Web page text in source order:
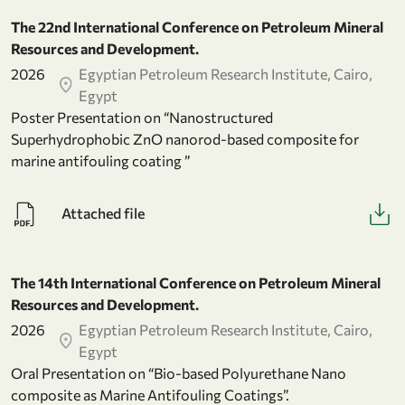
The 22nd International Conference on Petroleum Mineral
Resources and Development.
2026
Egyptian Petroleum Research Institute, Cairo,
Egypt
Poster Presentation on “Nanostructured
Superhydrophobic ZnO nanorod-based composite for
marine antifouling coating ”
Attached file
The 14th International Conference on Petroleum Mineral
Resources and Development.
2026
Egyptian Petroleum Research Institute, Cairo,
Egypt
Oral Presentation on “Bio-based Polyurethane Nano
composite as Marine Antifouling Coatings”.